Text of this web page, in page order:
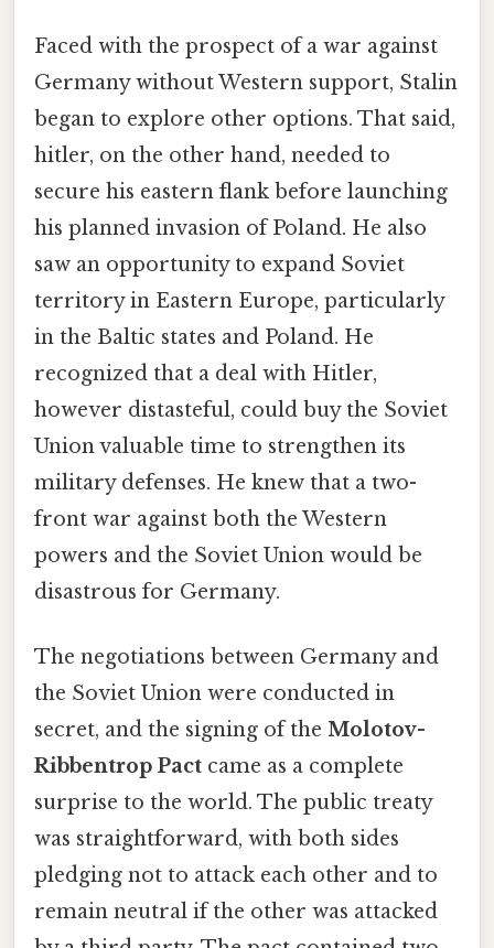
Faced with the prospect of a war against
Germany without Western support, Stalin
began to explore other options. That said,
hitler, on the other hand, needed to
secure his eastern flank before launching
his planned invasion of Poland. He also
saw an opportunity to expand Soviet
territory in Eastern Europe, particularly
in the Baltic states and Poland. He
recognized that a deal with Hitler,
however distasteful, could buy the Soviet
Union valuable time to strengthen its
military defenses. He knew that a two-
front war against both the Western
powers and the Soviet Union would be
disastrous for Germany.
The negotiations between Germany and
the Soviet Union were conducted in
secret, and the signing of the Molotov-
Ribbentrop Pact came as a complete
surprise to the world. The public treaty
was straightforward, with both sides
pledging not to attack each other and to
remain neutral if the other was attacked